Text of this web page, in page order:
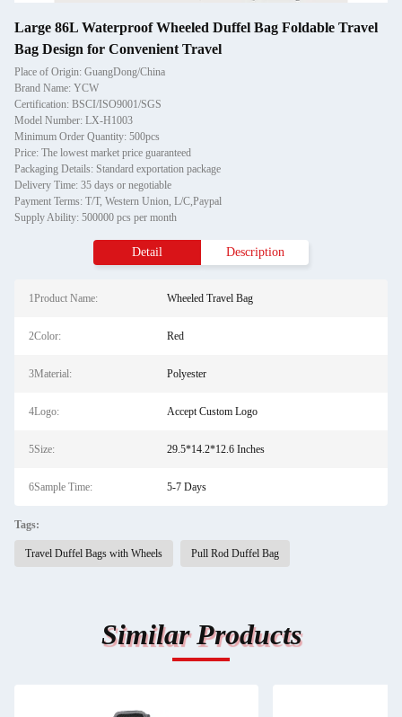
Large 86L Waterproof Wheeled Duffel Bag Foldable Travel
Bag Design for Convenient Travel
Place of Origin: GuangDong/China
Brand Name: YCW
Certification: BSCI/ISO9001/SGS
Model Number: LX-H1003
Minimum Order Quantity: 500pcs
Price: The lowest market price guaranteed
Packaging Details: Standard exportation package
Delivery Time: 35 days or negotiable
Payment Terms: T/T, Western Union, L/C,Paypal
Supply Ability: 500000 pcs per month
Detail Description
1Product Name: Wheeled Travel Bag
2Color: Red
3Material: Polyester
4Logo: Accept Custom Logo
5Size: 29.5*14.2*12.6 Inches
6Sample Time: 5-7 Days
Tags:
Travel Duffel Bags with Wheels Pull Rod Duffel Bag
Similar Products